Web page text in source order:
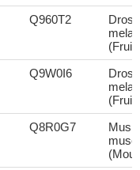
Q960T2
(Fruit
Q9W0I6
(Fruit
Q8R0G7
Mus